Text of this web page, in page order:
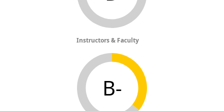
Instructors & Faculty
B-